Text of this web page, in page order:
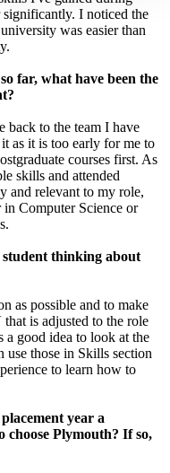
I noticed the
was easier than
far, what have been the
back to the team I have
as it is too early for me to
courses first. As
skills and attended
and relevant to my role,
Computer Science or
thinking about
as possible and to make
is adjusted to the role
good idea to look at the
use those in Skills section
to learn how to
year a
Plymouth? If so,